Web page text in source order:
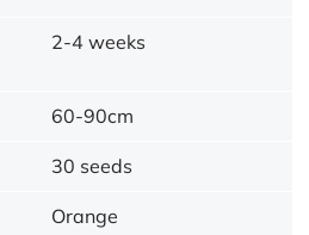
2-4 weeks
60-90cm
30 seeds
Orange